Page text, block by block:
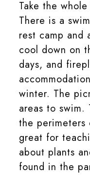
Take the
There is a
rest camp and
cool down on
days, and
winter. The
areas to
the perimeters
great for
about plants
found in the